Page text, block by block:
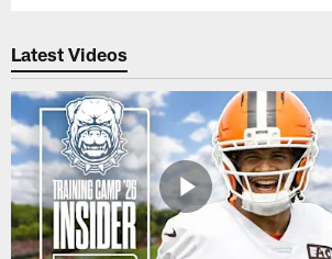
Latest Videos